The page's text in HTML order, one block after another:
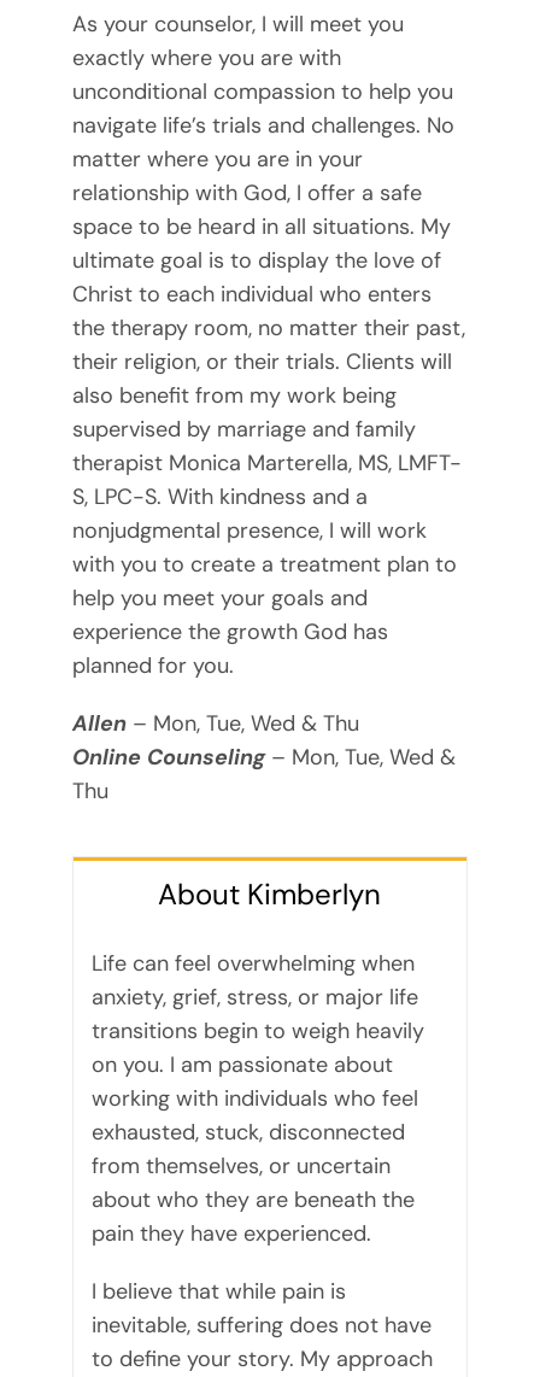
As your counselor, I will meet you
exactly where you are with
unconditional compassion to help you
navigate life’s trials and challenges. No
matter where you are in your
relationship with God, I offer a safe
space to be heard in all situations. My
ultimate goal is to display the love of
Christ to each individual who enters
the therapy room, no matter their past,
their religion, or their trials. Clients will
also benefit from my work being
supervised by marriage and family
therapist Monica Marterella, MS, LMFT-
S, LPC-S. With kindness and a
nonjudgmental presence, I will work
with you to create a treatment plan to
help you meet your goals and
experience the growth God has
planned for you.
Allen – Mon, Tue, Wed & Thu
Online Counseling– Mon, Tue, Wed &
Thu
About Kimberlyn
Life can feel overwhelming when
anxiety, grief, stress, or major life
transitions begin to weigh heavily
on you. I am passionate about
working with individuals who feel
exhausted, stuck, disconnected
from themselves, or uncertain
about who they are beneath the
pain they have experienced.
I believe that while pain is
inevitable, suffering does not have
to define your story. My approach